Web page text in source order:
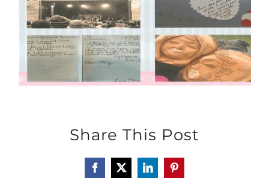
Share This Post
Facebook
X LinkedInPinterest